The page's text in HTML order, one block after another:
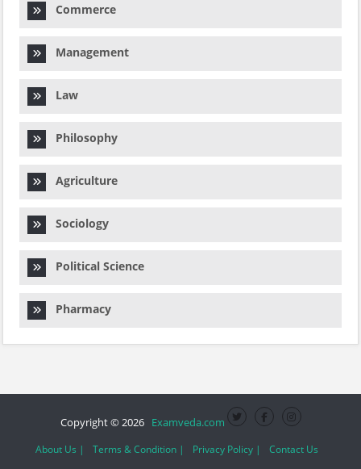
Commerce
Management
Law
Philosophy
Agriculture
Sociology
Political Science
Pharmacy
Copyright © 2026 Examveda.com
About Us | Terms & Condition | Privacy Policy | Contact Us